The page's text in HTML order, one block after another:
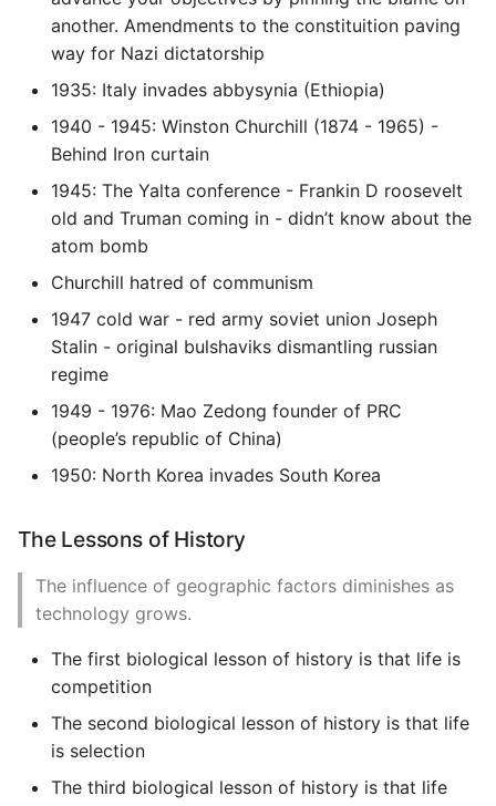
another. Amendments to the constituition paving
way for Nazi dictatorship
1935: Italy invades abbysynia (Ethiopia)
1940 - 1945: Winston Churchill (1874 - 1965) -
Behind Iron curtain
1945: The Yalta conference - Frankin D roosevelt
old and Truman coming in - didn’t know about the
atom bomb
Churchill hatred of communism
1947 cold war - red army soviet union Joseph
Stalin - original bulshaviks dismantling russian
regime
1949 - 1976: Mao Zedong founder of PRC
(people’s republic of China)
1950: North Korea invades South Korea
The Lessons of History
The influence of geographic factors diminishes as
technology grows.
The first biological lesson of history is that life is
competition
The second biological lesson of history is that life
is selection
The third biological lesson of history is that life